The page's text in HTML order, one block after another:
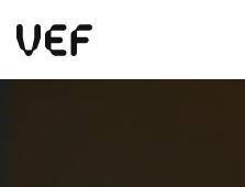
Read more
Okay